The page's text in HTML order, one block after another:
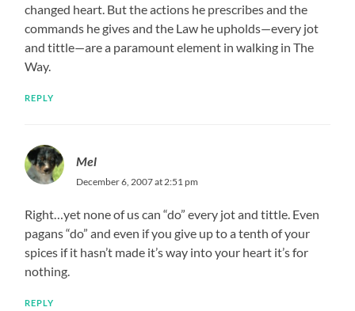
changed heart. But the actions he prescribes and the
commands he gives and the Law he upholds—every jot
and tittle—are a paramount element in walking in The
Way.
REPLY
Mel
December 6, 2007 at 2:51 pm
Right…yet none of us can “do” every jot and tittle. Even
pagans “do” and even if you give up to a tenth of your
spices if it hasn’t made it’s way into your heart it’s for
nothing.
REPLY